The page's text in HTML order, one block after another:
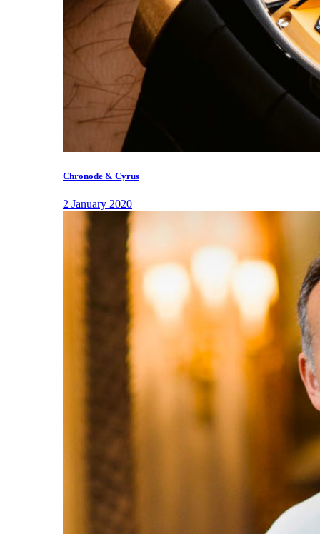
Chronode & Cyrus
2 January 2020